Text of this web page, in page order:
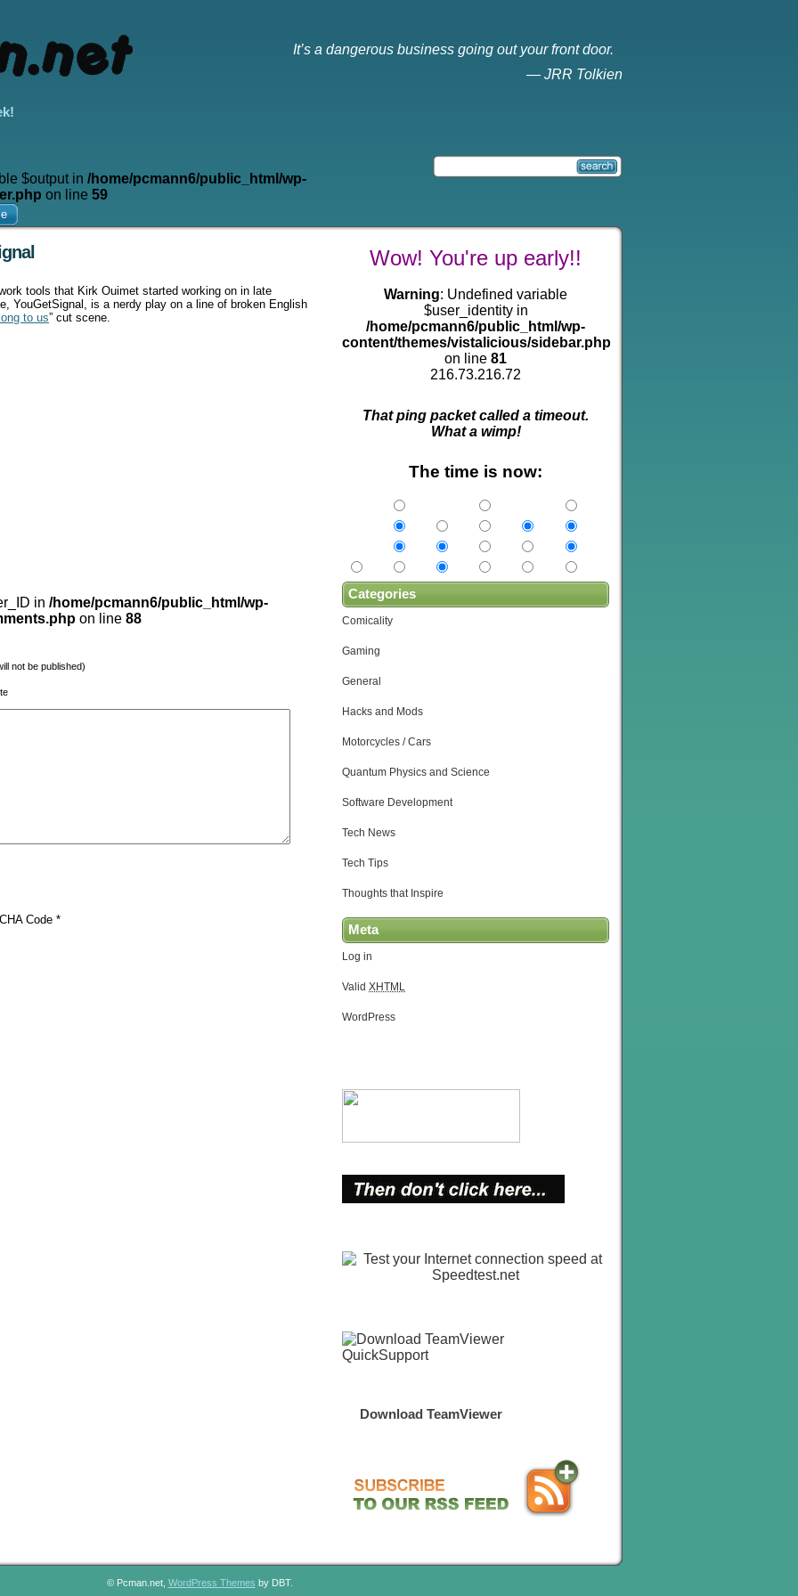
It’s a dangerous business going out your front door.
— JRR Tolkien
$output in /home/pcmann6/public_html/wp-
on line 59
tools that Kirk Ouimet started working on in late
YouGetSignal, is a nerdy play on a line of broken English
to us” cut scene.
in /home/pcmann6/public_html/wp-
on line 88
not be published)
Code *
Wow! You're up early!!
Warning: Undefined variable
$user_identity in
/home/pcmann6/public_html/wp-
content/themes/vistalicious/sidebar.php
on line 81
216.73.216.72
That ping packet called a timeout.
What a wimp!
The time is now:
Categories
Comicality
Gaming
General
Hacks and Mods
Motorcycles / Cars
Quantum Physics and Science
Software Development
Tech News
Tech Tips
Thoughts that Inspire
Meta
Log in
Valid XHTML
WordPress
Download TeamViewer
© Pcman.net, WordPress Themes by DBT.